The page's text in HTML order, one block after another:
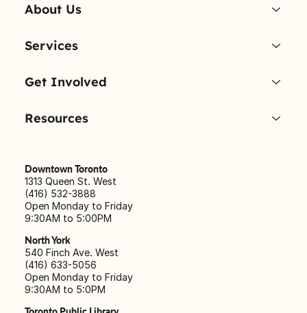
About Us
Services
Get Involved
Resources
Downtown Toronto
1313 Queen St. West
(416) 532-3888
Open Monday to Friday
9:30AM to 5:00PM
North York
540 Finch Ave. West
(416) 633-5056
Open Monday to Friday
9:30AM to 5:0PM